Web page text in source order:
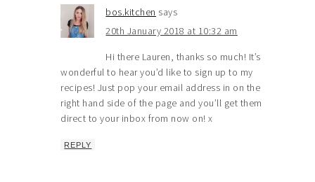
bos.kitchen says
20th January 2018 at 10:32 am
Hi there Lauren, thanks so much! It’s
wonderful to hear you’d like to sign up to my
recipes! Just pop your email address in on the
right hand side of the page and you’ll get them
direct to your inbox from now on! x
REPLY